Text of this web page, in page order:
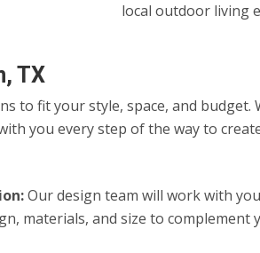
local outdoor living
TX
to fit your style, space, and
you every step of the way to
Our design team will work with
materials, and size to